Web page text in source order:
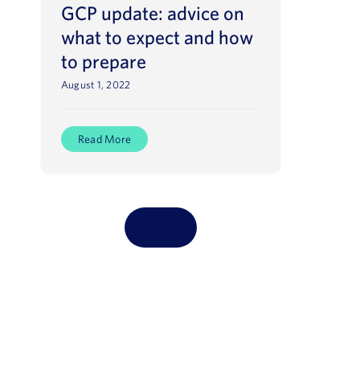
GCP update: advice on
what to expect and how
to prepare
August 1, 2022
Read More